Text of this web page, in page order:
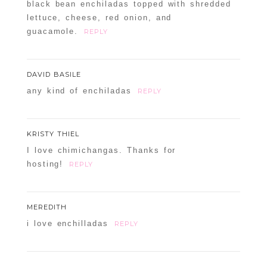
black bean enchiladas topped with shredded
lettuce, cheese, red onion, and
guacamole.
REPLY
DAVID BASILE
any kind of enchiladas REPLY
KRISTY THIEL
I love chimichangas. Thanks for
hosting!
REPLY
MEREDITH
i love enchilladas REPLY